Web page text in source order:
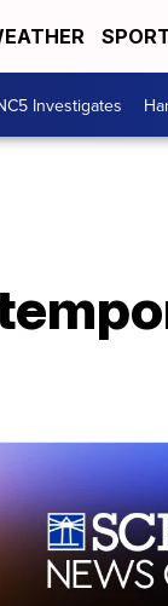
Investigates